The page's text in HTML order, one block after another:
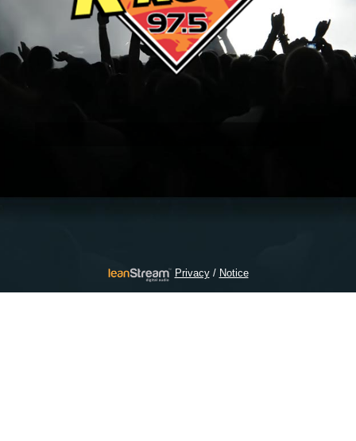
Privacy / Notice